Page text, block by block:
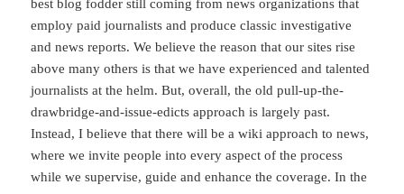
best blog fodder still coming from news organizations that
employ paid journalists and produce classic investigative
and news reports. We believe the reason that our sites rise
above many others is that we have experienced and talented
journalists at the helm. But, overall, the old pull-up-the-
drawbridge-and-issue-edicts approach is largely past.
Instead, I believe that there will be a wiki approach to news,
where we invite people into every aspect of the process
while we supervise, guide and enhance the coverage. In the